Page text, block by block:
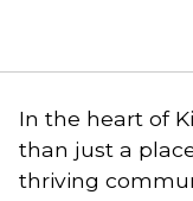
In the heart of
than just a
thriving